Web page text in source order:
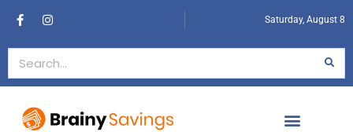
Saturday, August 8